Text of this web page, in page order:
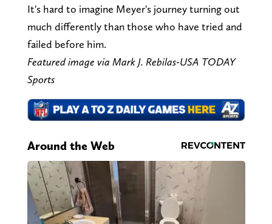
It's hard to imagine Meyer's journey turning out
much differently than those who have tried and
failed before him.
Featured image via Mark J. Rebilas-USA TODAY
Sports
Around the Web